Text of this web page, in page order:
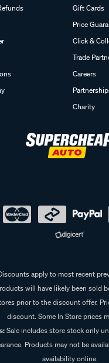
Gift Cards
Price
Click &
Trade
Careers
Charity
apply to most recent
will have likely been sold
prior to the discount offer.
discount. Some In Store prices
Sale includes store stock only
Products may not be
availability online.